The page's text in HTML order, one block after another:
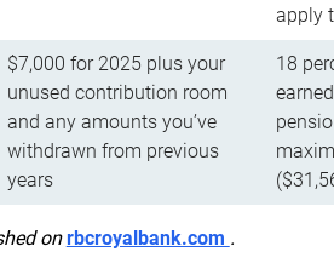
apply
$7,000 for 2025 plus your
unused contribution room
and any amounts you’ve
withdrawn from previous
years
18
onrbcroyalbank.com .